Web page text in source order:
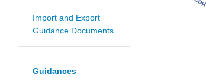
Import and Export
Guidance Documents
Guidances